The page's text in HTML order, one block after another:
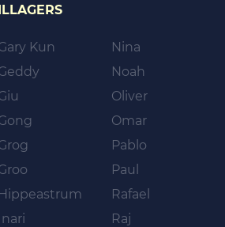
Kun
Hippeastrum
Inari
Nina
Noah
Oliver
Omar
Pablo
Paul
Rafael
Raj